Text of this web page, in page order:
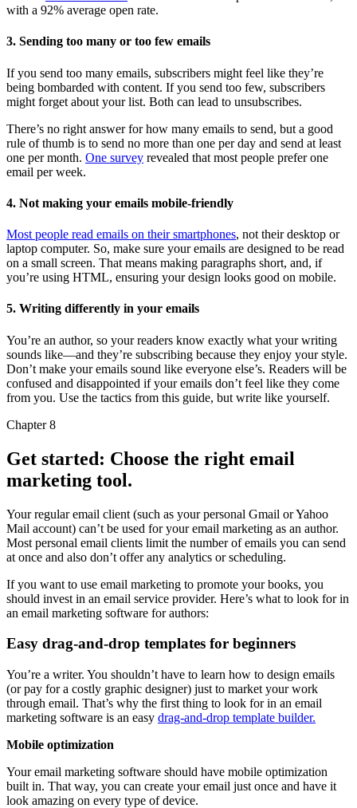
with a 92% average open rate.
3. Sending too many or too few emails
If you send too many emails, subscribers might feel like they’re
being bombarded with content. If you send too few, subscribers
might forget about your list. Both can lead to unsubscribes.
There’s no right answer for how many emails to send, but a good
rule of thumb is to send no more than one per day and send at least
one per month. One survey revealed that most people prefer one
email per week.
4. Not making your emails mobile-friendly
Most people read emails on their smartphones, not their desktop or
laptop computer. So, make sure your emails are designed to be read
on a small screen. That means making paragraphs short, and, if
you’re using HTML, ensuring your design looks good on mobile.
5. Writing differently in your emails
You’re an author, so your readers know exactly what your writing
sounds like—and they’re subscribing because they enjoy your style.
Don’t make your emails sound like everyone else’s. Readers will be
confused and disappointed if your emails don’t feel like they come
from you. Use the tactics from this guide, but write like yourself.
Chapter 8
Get started: Choose the right email
marketing tool.
Your regular email client (such as your personal Gmail or Yahoo
Mail account) can’t be used for your email marketing as an author.
Most personal email clients limit the number of emails you can send
at once and also don’t offer any analytics or scheduling.
If you want to use email marketing to promote your books, you
should invest in an email service provider. Here’s what to look for in
an email marketing software for authors:
Easy drag-and-drop templates for beginners
You’re a writer. You shouldn’t have to learn how to design emails
(or pay for a costly graphic designer) just to market your work
through email. That’s why the first thing to look for in an email
marketing software is an easy drag-and-drop template builder.
Mobile optimization
Your email marketing software should have mobile optimization
built in. That way, you can create your email just once and have it
look amazing on every type of device.